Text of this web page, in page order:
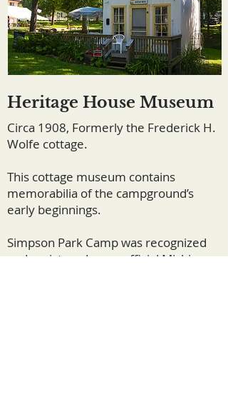
Heritage House Museum
Circa 1908, Formerly the Frederick H.
Wolfe cottage.
This cottage museum contains
memorabilia of the campground’s
early beginnings.
Simpson Park Camp was recognized
and registered as an official Michigan